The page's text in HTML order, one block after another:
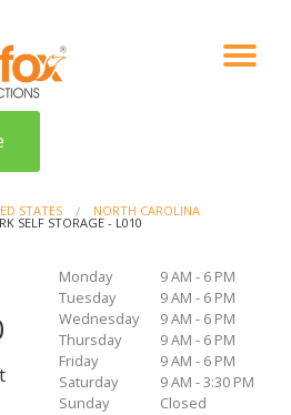
AUCTIONS
IT WORKS
SIGNUP
STATES NORTH CAROLINA
SELF STORAGE - L010
Monday
9 AM - 6 PM
Tuesday
9 AM - 6 PM
Wednesday
9 AM - 6 PM
Thursday
9 AM - 6 PM
Friday
9 AM - 6 PM
Saturday
9 AM - 3:30 PM
Sunday
Closed